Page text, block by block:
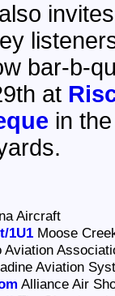
bar-b-
at
in
Aircraft
1U1Moose
Aviation
Alliance Air